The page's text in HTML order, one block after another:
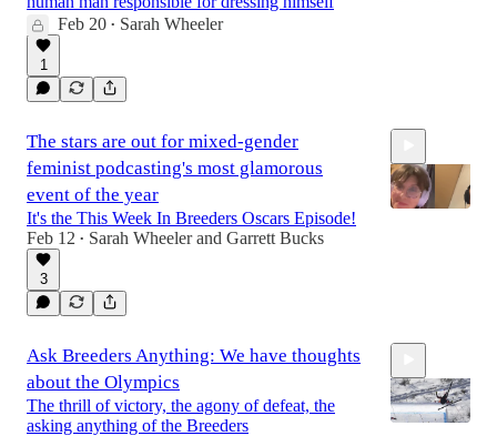
Feb 20 • Sarah Wheeler
1
The stars are out for mixed-gender
feminist podcasting's most glamorous
event of the year
It's the This Week In Breeders Oscars Episode!
Feb 12 • Sarah Wheelerand Garrett Bucks
3
Ask Breeders Anything: We have thoughts
about the Olympics
The thrill of victory, the agony of defeat, the
asking anything of the Breeders